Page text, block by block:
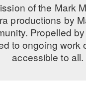
of the Mark
productions by
Propelled by
to ongoing work
accessible to